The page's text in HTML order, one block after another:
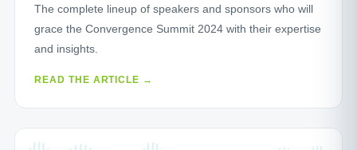
The complete lineup of speakers and sponsors who will
grace the Convergence Summit 2024 with their expertise
and insights.
READ THE ARTICLE →